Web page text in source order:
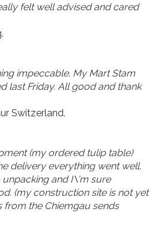
felt well advised and cared
impeccable. My Mart Stam
last Friday. All good and thank
Switzerland.
(my ordered tulip table)
delivery everything went well.
and I\'m sure
(my construction site is not yet
from the Chiemgau sends